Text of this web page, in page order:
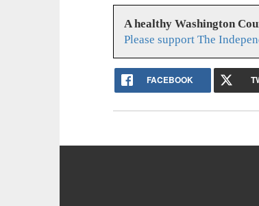
A healthy Washington
Please support The
FACEBOOK